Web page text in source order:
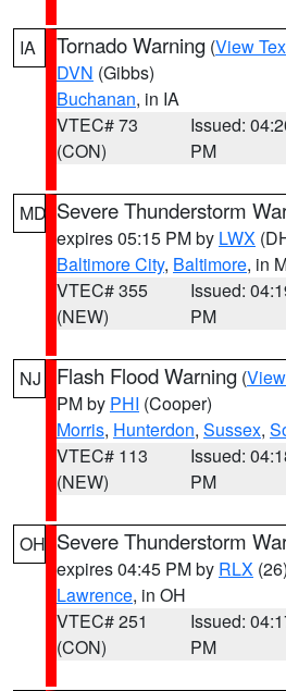
IA Tornado Warning (View
DVN (Gibbs)
Buchanan, in IA
VTEC# 73
(CON)
Issued:
PM
MD Severe Thunderstorm
expires 05:15 PM by LWX
Baltimore City, Baltimore, in
VTEC# 355
(NEW)
Issued:
PM
NJ Flash Flood Warning (
PM by PHI (Cooper)
Morris, Hunterdon, Sussex,
VTEC# 113
(NEW)
Issued:
PM
OH Severe Thunderstorm
expires 04:45 PM by RLX (26)
Lawrence, in OH
VTEC# 251
(CON)
Issued:
PM